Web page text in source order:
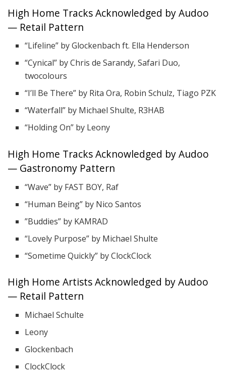
High Home Tracks Acknowledged by Audoo
— Retail Pattern
“Lifeline” by Glockenbach ft. Ella Henderson
“Cynical” by Chris de Sarandy, Safari Duo,
twocolours
“I’ll Be There” by Rita Ora, Robin Schulz, Tiago PZK
“Waterfall” by Michael Shulte, R3HAB
“Holding On” by Leony
High Home Tracks Acknowledged by Audoo
— Gastronomy Pattern
“Wave” by FAST BOY, Raf
“Human Being” by Nico Santos
”Buddies” by KAMRAD
“Lovely Purpose” by Michael Shulte
“Sometime Quickly” by ClockClock
High Home Artists Acknowledged by Audoo
— Retail Pattern
Michael Schulte
Leony
Glockenbach
ClockClock